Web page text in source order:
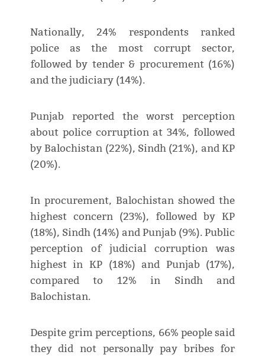
Nationally, 24% respondents ranked
police as the most corrupt sector,
followed by tender & procurement (16%)
and the judiciary (14%).
Punjab reported the worst perception
about police corruption at 34%, followed
by Balochistan (22%), Sindh (21%), and KP
(20%).
In procurement, Balochistan showed the
highest concern (23%), followed by KP
(18%), Sindh (14%) and Punjab (9%). Public
perception of judicial corruption was
highest in KP (18%) and Punjab (17%),
compared to 12% in Sindh and
Balochistan.
Despite grim perceptions, 66% people said
they did not personally pay bribes for